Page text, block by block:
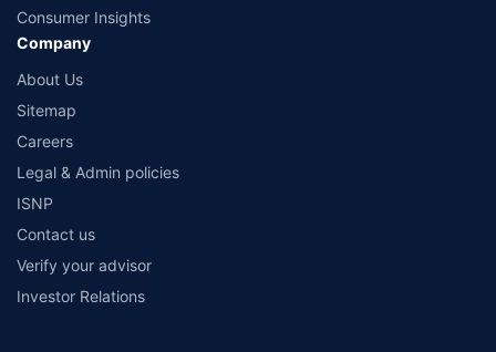
Consumer Insights
Company
About Us
Sitemap
Careers
Legal & Admin policies
ISNP
Contact us
Verify your advisor
Investor Relations